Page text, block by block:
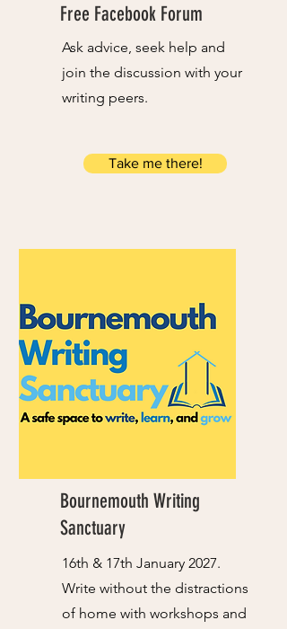
Free Facebook Forum
Ask advice, seek help and
join the discussion with your
writing peers.
Take me there!
Bournemouth Writing
Sanctuary
16th & 17th January 2027.
Write without the distractions
of home with workshops and